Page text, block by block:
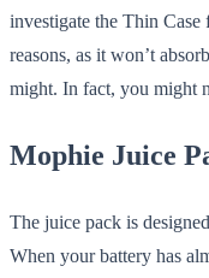
investigate the Thin
reasons, as it won’t
might. In fact, you might
Mophie Juice
The juice pack is
When your battery has